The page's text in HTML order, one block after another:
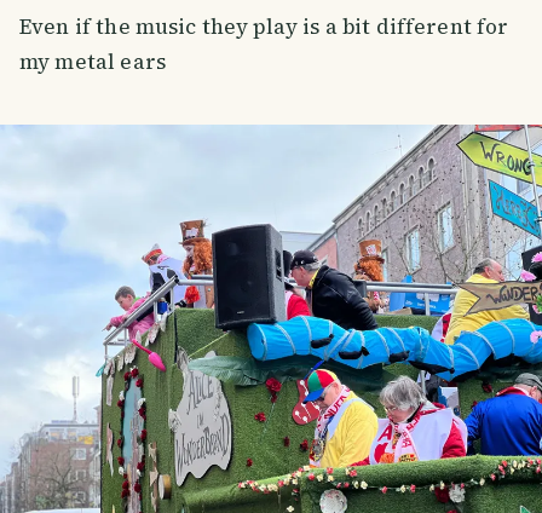
Even if the music they play is a bit different for
my metal ears